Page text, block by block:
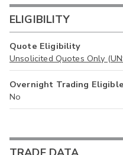
ELIGIBILITY
Quote Eligibility
Unsolicited Quotes Only
Overnight Trading Eligible
No